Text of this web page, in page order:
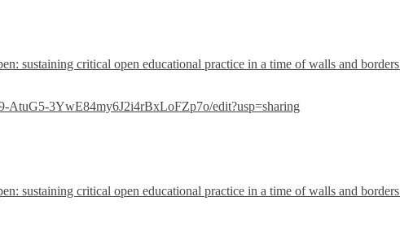
sustaining critical open educational practice in a time of walls and
AtuG5-3YwE84my6J2i4rBxLoFZp7o/edit?usp=sharing
sustaining critical open educational practice in a time of walls and